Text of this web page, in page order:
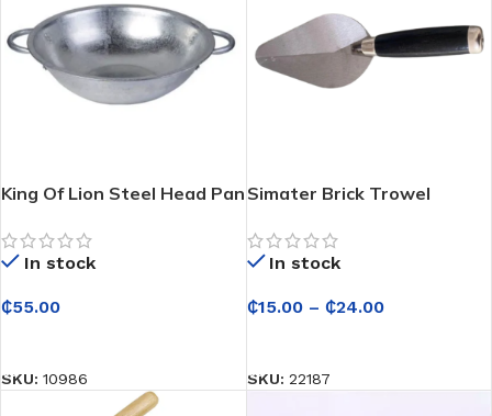
King Of Lion Steel Head Pan
In stock
₵55.00
SKU: 10986
Simater Brick Trowel
In stock
₵15.00 – ₵24.00
SKU: 22187